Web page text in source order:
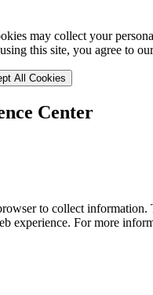
may collect your
this site, you agree to
All Cookies
Center
to collect
experience. For more